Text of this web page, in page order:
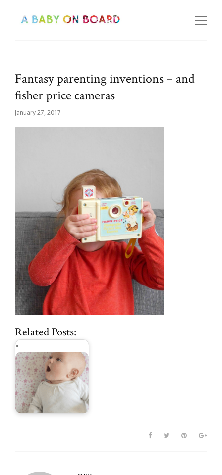
Fantasy parenting inventions – and
fisher price cameras
January 27, 2017
Related Posts: